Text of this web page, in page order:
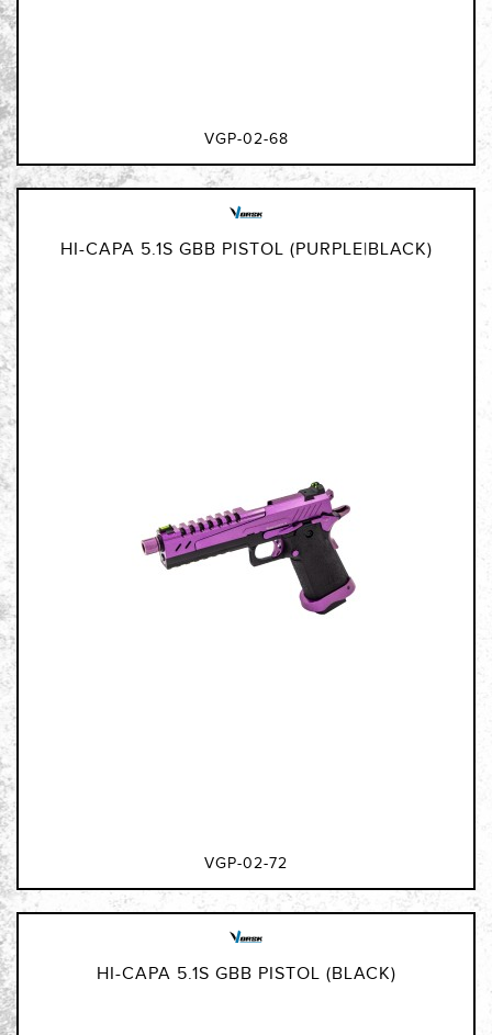
VGP-02-68
HI-CAPA 5.1S GBB PISTOL (PURPLE|BLACK)
VGP-02-72
HI-CAPA 5.1S GBB PISTOL (BLACK)